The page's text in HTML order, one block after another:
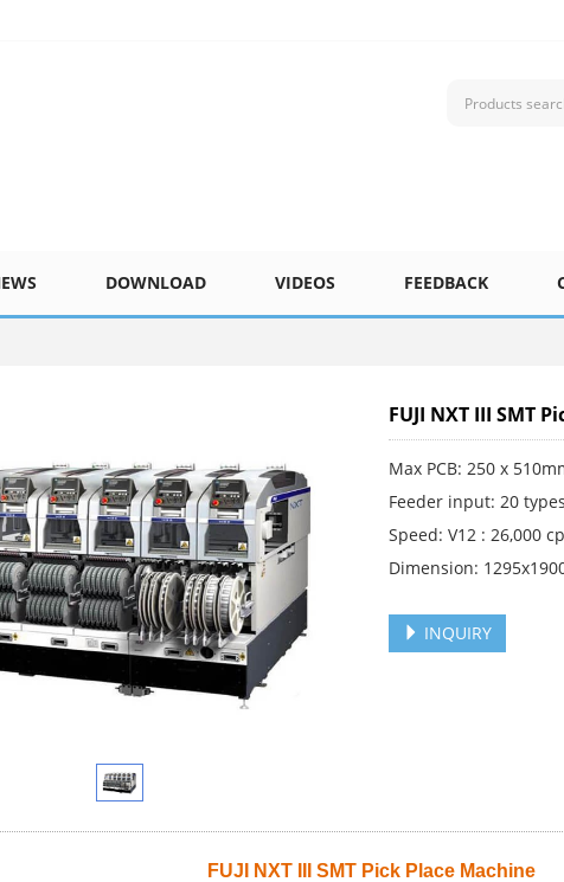
DOWNLOAD VIDEOS FEEDBACK
FUJI NXT III SMT
Max PCB: 250 x
Feeder input: 20 types
Speed: V12 : 26,000
Dimension:
INQUIRY
FUJI NXT III SMT Pick Place Machine